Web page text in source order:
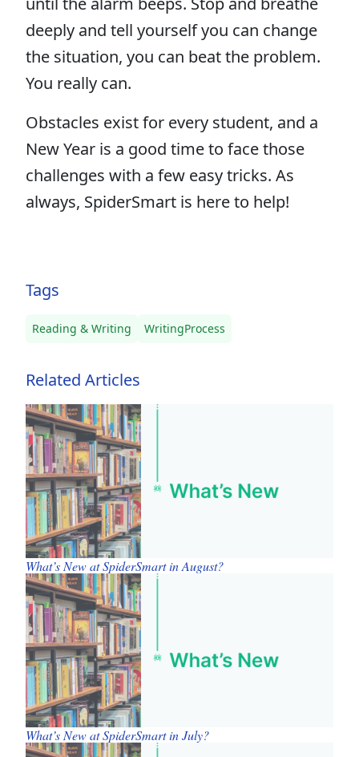
deeply and tell yourself you can change
the situation, you can beat the problem.
You really can.
Obstacles exist for every student, and a
New Year is a good time to face those
challenges with a few easy tricks. As
always, SpiderSmart is here to help!
Tags
Reading & Writing WritingProcess
Related Articles
What’s New at SpiderSmart in August?
What’s New at SpiderSmart in July?